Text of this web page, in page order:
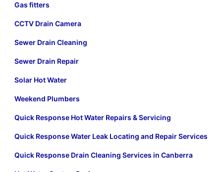
Gas fitters
CCTV Drain Camera
Sewer Drain Cleaning
Sewer Drain Repair
Solar Hot Water
Weekend Plumbers
Quick Response Hot Water Repairs & Servicing
Quick Response Water Leak Locating and Repair Services
Quick Response Drain Cleaning Services in Canberra